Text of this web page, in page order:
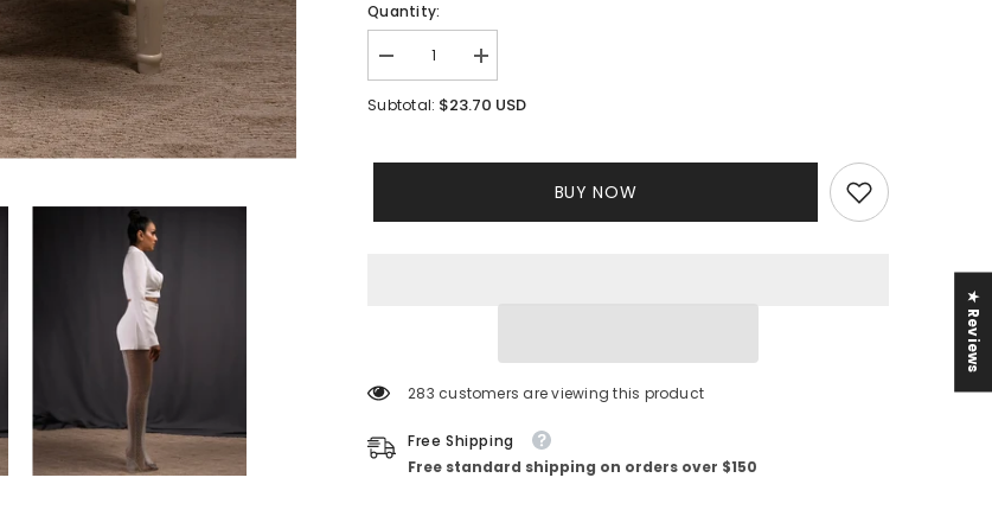
Quantity:
Decrease
quantity
for
Increase
quantity
for
Subtotal: $23.70 USD
BUY NOW
283 customers are viewing this product
Free Shipping
Free standard shipping on orders over $150
★ Reviews